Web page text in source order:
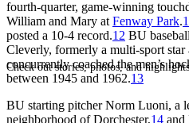
Check out stories, photos, and
fourth-quarter, game-winning
William and Mary at Fenway Park.
posted a 10-4 record.12 BU
Cleverly, formerly a multi-sport
concurrently coached the men’s
between 1945 and 1962.13
BU starting pitcher Norm Luoni, a
neighborhood of Dorchester,14 and